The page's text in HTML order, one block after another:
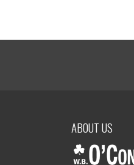
ABOUT US